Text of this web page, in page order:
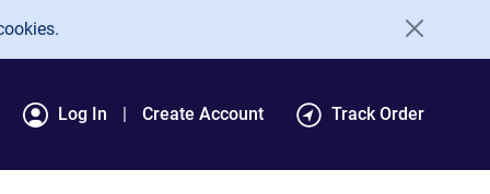
Log In Create Account Track Order